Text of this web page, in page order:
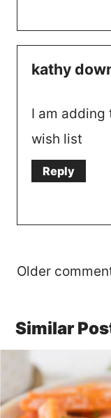
kathy
I am adding
wish list
Reply
Older
Similar